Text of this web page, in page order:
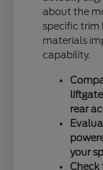
about the
specific trim
materials
capability.
rear
your
Check